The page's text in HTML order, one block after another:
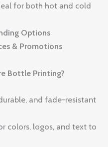
for both hot and cold
Options
& Promotions
Bottle Printing?
and fade-resistant
colors, logos, and text to